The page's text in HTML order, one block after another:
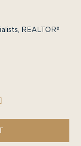
REALTOR®